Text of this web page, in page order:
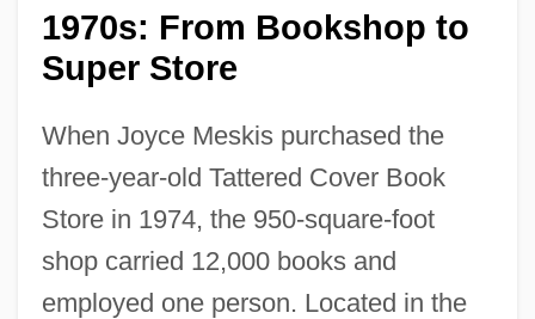
1970s: From Bookshop to
Super Store
When Joyce Meskis purchased the
three-year-old Tattered Cover Book
Store in 1974, the 950-square-foot
shop carried 12,000 books and
employed one person. Located in the